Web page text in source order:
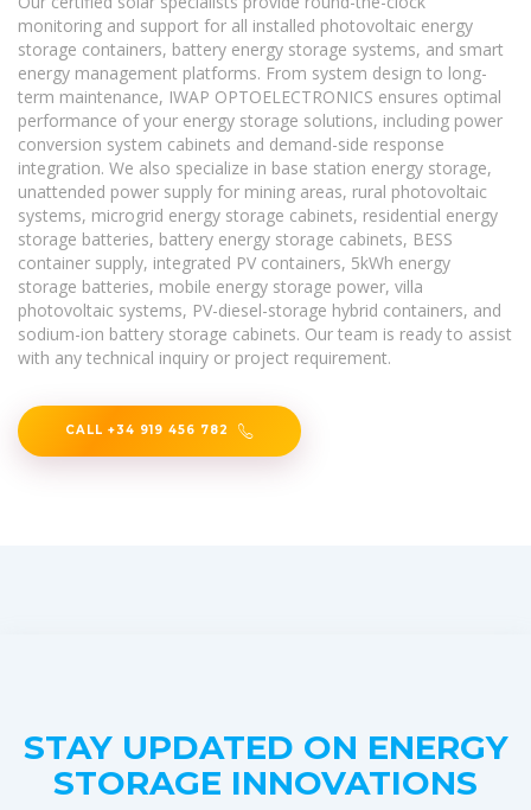
monitoring and support for all installed photovoltaic energy
storage containers, battery energy storage systems, and smart
energy management platforms. From system design to long-
term maintenance, IWAP OPTOELECTRONICS ensures optimal
performance of your energy storage solutions, including power
conversion system cabinets and demand-side response
integration. We also specialize in base station energy storage,
unattended power supply for mining areas, rural photovoltaic
systems, microgrid energy storage cabinets, residential energy
storage batteries, battery energy storage cabinets, BESS
container supply, integrated PV containers, 5kWh energy
storage batteries, mobile energy storage power, villa
photovoltaic systems, PV-diesel-storage hybrid containers, and
sodium-ion battery storage cabinets. Our team is ready to assist
with any technical inquiry or project requirement.
CALL +34 919 456 782
STAY UPDATED ON ENERGY
STORAGE INNOVATIONS